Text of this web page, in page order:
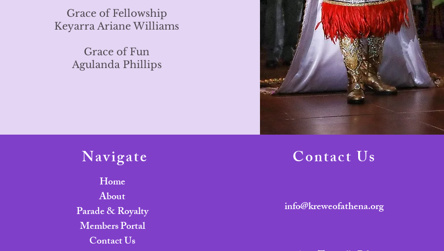
Grace of Fellowship
Keyarra Ariane Williams
Grace of Fun
Agulanda Phillips
Navigate
Home
About
Parade & Royalty
Members Portal
Contact Us
Contact Us
info@kreweofathena.org